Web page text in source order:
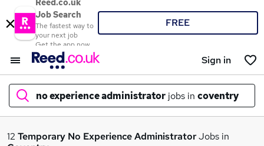
Reed.co.uk
Job Search
The fastest way to
your next job
Get the app now
FREE
Sign in
no experience administrator jobs in coventry
What
12 Temporary No Experience AdministratorJobs in